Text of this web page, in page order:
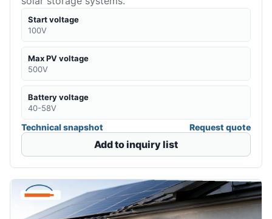
Start voltage
100V
Max PV voltage
500V
Battery voltage
40-58V
Technical snapshot Request quote
Add to inquiry list